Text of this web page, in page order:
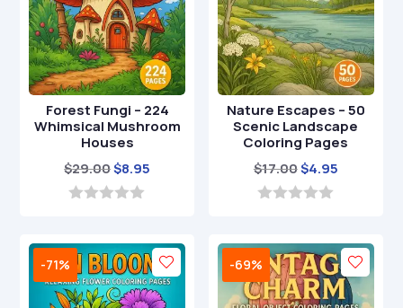
Forest Fungi – 224
Whimsical Mushroom
Houses
$29.00Original
price
$8.95
u
o
f
5
Nature Escapes – 50
Scenic Landscape
Coloring Pages
$17.00Original
price
$4.95Current
u
o
f
5
-71% -69%